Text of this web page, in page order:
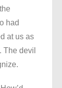
had
at us as
The devil